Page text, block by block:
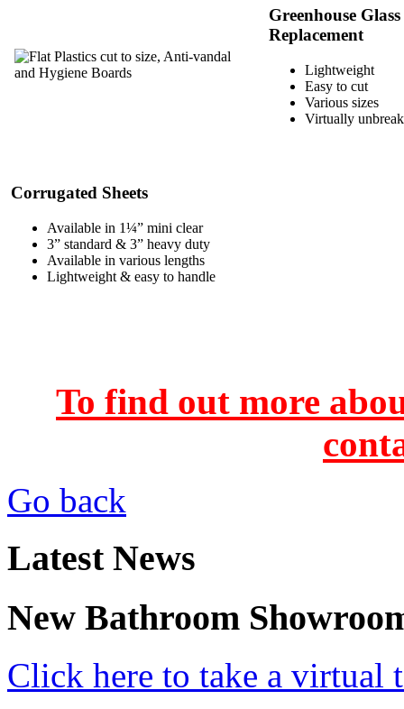
Greenhouse Glass
Replacement
Lightweight
Easy to cut
Various sizes
Virtually
Corrugated Sheets
Available in 1¼” mini clear
3” standard & 3” heavy duty
Available in various lengths
Lightweight & easy to handle
To find out more
Go back
Latest News
New Bathroom
Click here to take a virtual